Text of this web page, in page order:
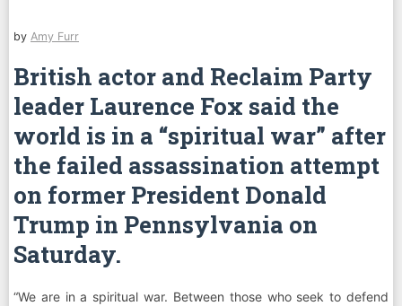
by Amy Furr
British actor and Reclaim Party
leader Laurence Fox said the
world is in a “spiritual war” after
the failed assassination attempt
on former President Donald
Trump in Pennsylvania on
Saturday.
“We are in a spiritual war. Between those who seek to defend